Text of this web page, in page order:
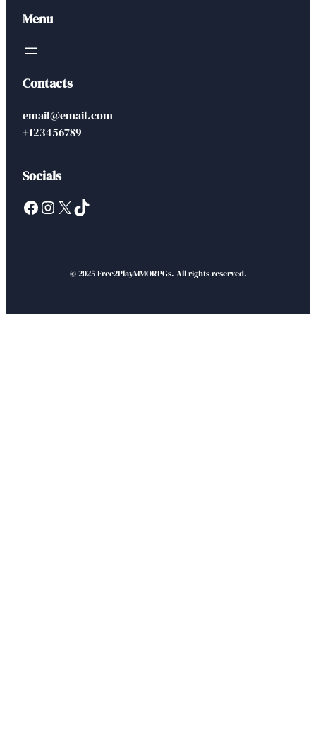
Menu
Contacts
email@email.com
+123456789
Socials
Facebook Instagram X TikTok
© 2025 Free2PlayMMORPGs. All rights reserved.